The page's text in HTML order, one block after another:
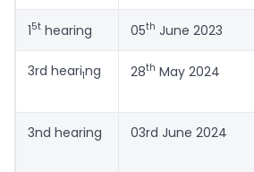
15t hearing 05th June 2023
3rd heari1ng 28th May 2024
3nd hearing 03rd June 2024